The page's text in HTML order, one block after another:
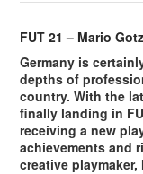
FUT 21 – Mario
Germany is
depths of
country. With the
finally landing in
receiving a new
achievements and
creative playmaker,